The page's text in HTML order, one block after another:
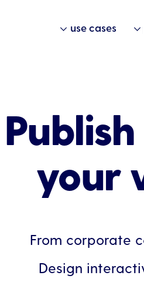
use cases